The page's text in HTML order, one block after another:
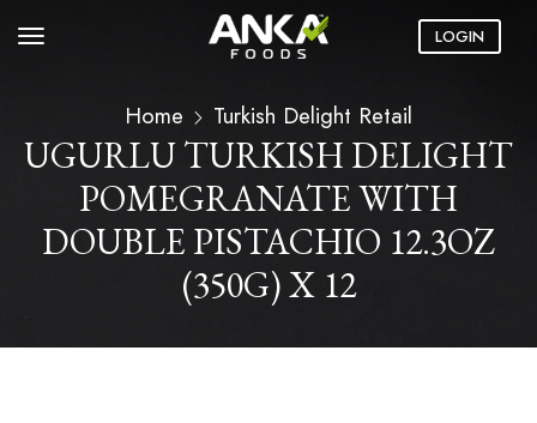
LOGIN
Home Turkish Delight Retail
UGURLU TURKISH DELIGHT
POMEGRANATE WITH
DOUBLE PISTACHIO 12.3OZ
(350G) X 12